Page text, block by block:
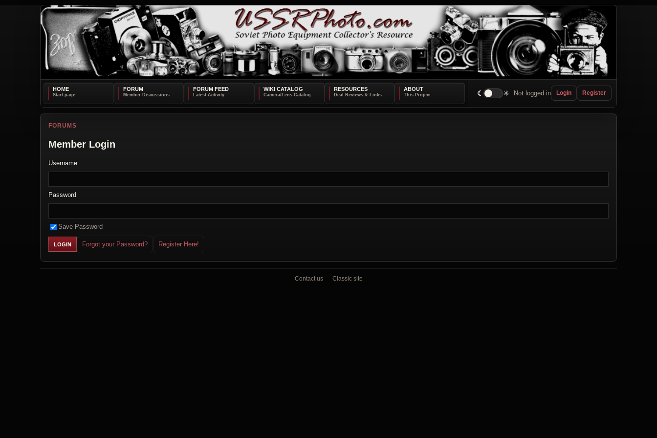
HOME FORUM FORUM FEED WIKI CATALOG RESOURCES ABOUT
☾ ☀ Not logged in Login Register
FORUMS
Member Login
Username
Password
Save Password
Forgot your Password? Register Here!
Contact us Classic site